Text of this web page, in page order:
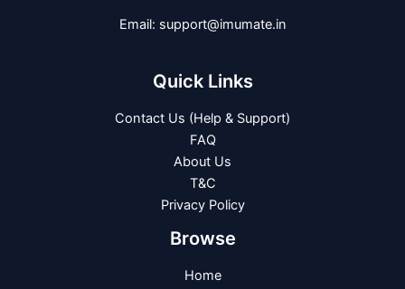
Email: support@imumate.in
Quick Links
Contact Us (Help & Support)
FAQ
About Us
T&C
Privacy Policy
Browse
Home